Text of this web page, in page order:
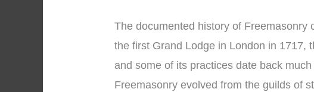
The documented history of Freemasonry
the first Grand Lodge in London in 1717,
and some of its practices date back
Freemasonry evolved from the guilds of